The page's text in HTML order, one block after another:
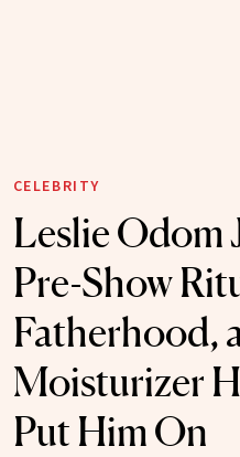
CELEBRITY
Leslie Odom
Pre-Show
Fatherhood,
Moisturizer
Put Him On